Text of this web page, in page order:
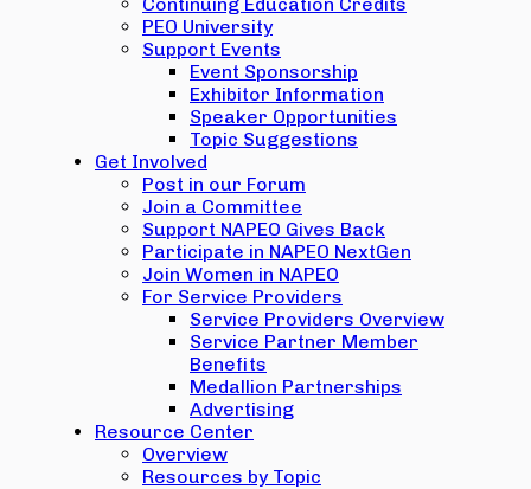
PEO University
Support Events
Event Sponsorship
Exhibitor Information
Speaker Opportunities
Topic Suggestions
Get Involved
Post in our Forum
Join a Committee
Support NAPEO Gives Back
Participate in NAPEO NextGen
Join Women in NAPEO
For Service Providers
Service Providers Overview
Service Partner Member
Benefits
Medallion Partnerships
Advertising
Resource Center
Overview
Resources by Topic